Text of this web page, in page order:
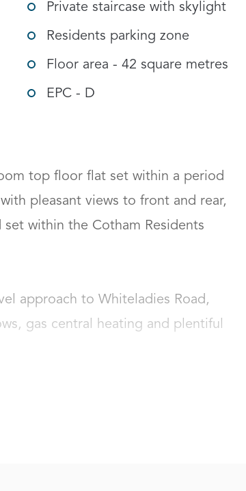
Private staircase with skylight
Residents parking zone
Floor area - 42 square metres
EPC - D
top floor flat set within a period
pleasant views to front and rear,
within the Cotham Residents
approach to Whiteladies Road,
gas central heating and plentiful